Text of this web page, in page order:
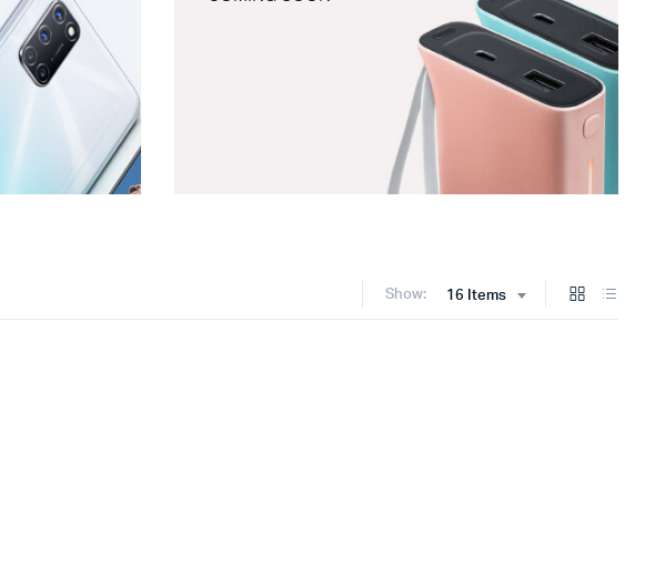
Show: 16 Items